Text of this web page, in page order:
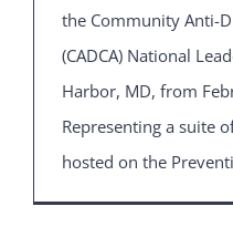
the Community Anti-
(CADCA) National
Harbor, MD, from
Representing a suite
hosted on the